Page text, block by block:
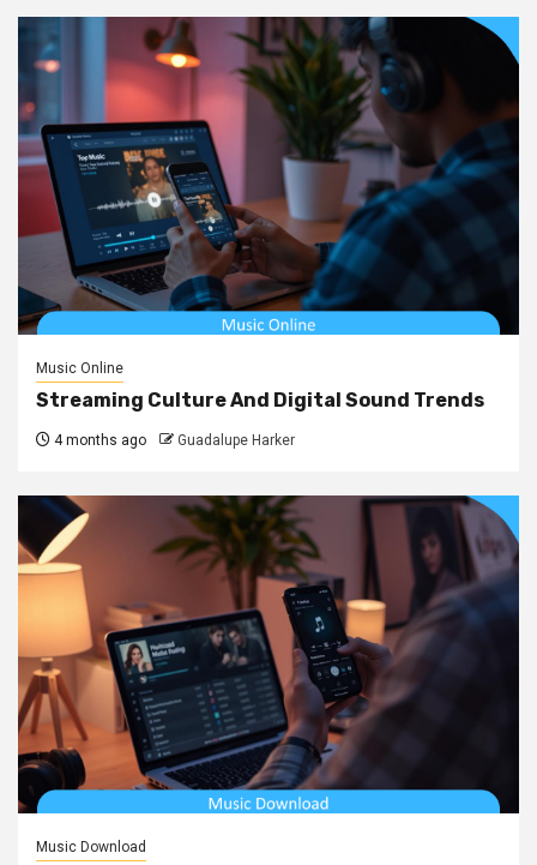
Music Online
Streaming Culture And Digital Sound Trends
4 months ago Guadalupe Harker
Music Download